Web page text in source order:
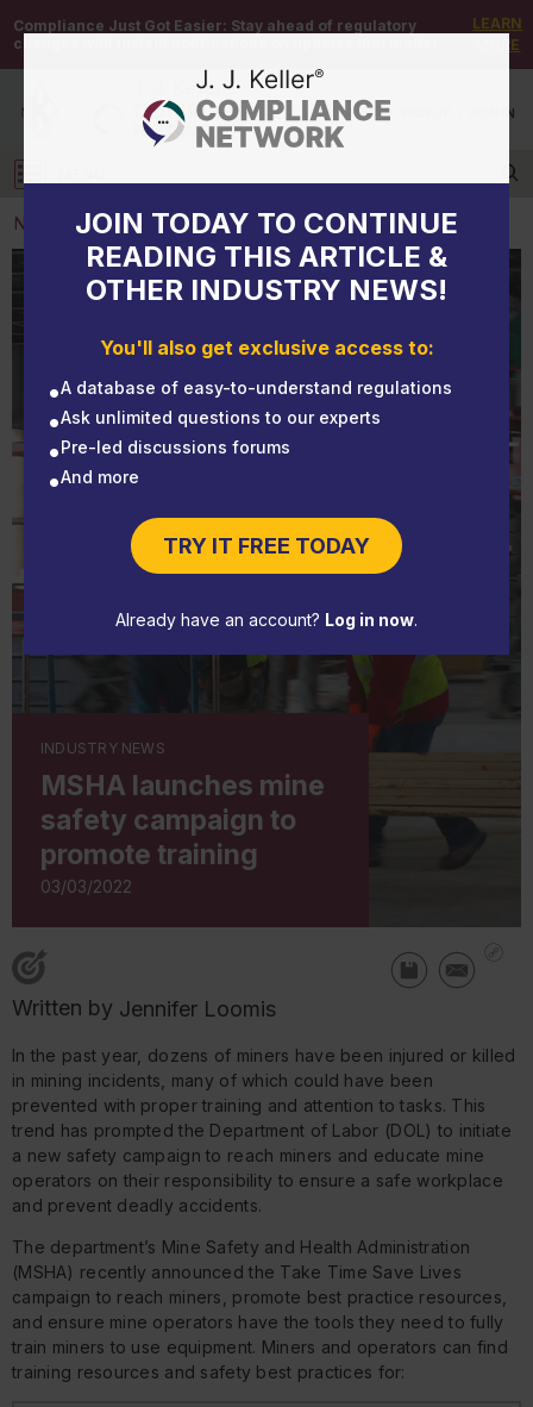
Compliance Just Got Easier: Stay ahead of regulatory
changes with instant notifications on updates that matter.
LEARN
MORE
DEMO / SIGN IN
Log in
JOIN TODAY TO CONTINUE
READING THIS ARTICLE &
OTHER INDUSTRY NEWS!
You'll also get exclusive access to:
A database of easy-to-understand regulations
Ask unlimited questions to our experts
Pre-led discussions forums
And more
TRY IT FREE TODAY
Already have an account? Log in now.
NEWS
NEWS
MSHA launches mine safety campaign to promote
INDUSTRY NEWS
MSHA launches mine
safety campaign to
promote training
03/03/2022
Written by Jennifer Loomis
In the past year, dozens of miners have been injured or killed
in mining incidents, many of which could have been
prevented with proper training and attention to tasks. This
trend has prompted the Department of Labor (DOL) to initiate
a new safety campaign to reach miners and educate mine
operators on their responsibility to ensure a safe workplace
and prevent deadly accidents.
The department’s Mine Safety and Health Administration
(MSHA) recently announced the Take Time Save Lives
campaign to reach miners, promote best practice resources,
and ensure mine operators have the tools they need to fully
train miners to use equipment. Miners and operators can find
training resources and safety best practices for: